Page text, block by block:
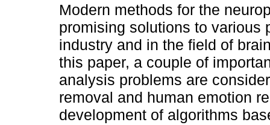
Modern methods for the
promising solutions to various
industry and in the field of
this paper, a couple of
analysis problems are
removal and human emotion
development of algorithms